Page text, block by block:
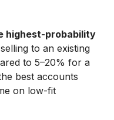
highest-probability
to an existing
to 5–20% for a
best accounts
on low-fit